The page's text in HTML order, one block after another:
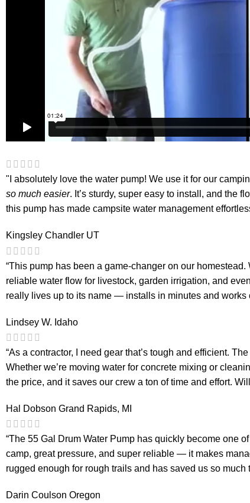
"I absolutely love the water pump! We use it for our
so much easier. It’s sturdy, super easy to install, and the
this pump has made campsite water management
Kingsley Chandler UT
“This pump has been a game-changer on our
reliable water flow for livestock, garden irrigation, and
really lives up to its name — installs in minutes and works
Lindsey W. Idaho
“As a contractor, I need gear that’s tough and efficient.
Whether we’re moving water for concrete mixing or
the price, and it saves our crew a ton of time and effort.
Hal Dobson Grand Rapids, MI
“The 55 Gal Drum Water Pump has quickly become one
camp, great pressure, and super reliable — it makes
rugged enough for rough trails and has saved us so much
Darin Coulson Oregon